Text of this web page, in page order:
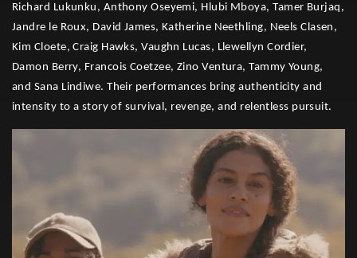
Richard Lukunku, Anthony Oseyemi, Hlubi Mboya, Tamer Burjaq,
Jandre le Roux, David James, Katherine Neethling, Neels Clasen,
Kim Cloete, Craig Hawks, Vaughn Lucas, Llewellyn Cordier,
Damon Berry, Francois Coetzee, Zino Ventura, Tammy Young,
and Sana Lindiwe. Their performances bring authenticity and
intensity to a story of survival, revenge, and relentless pursuit.